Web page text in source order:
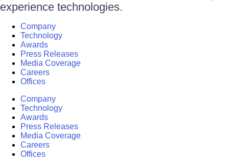
experience technologies.
Company
Technology
Awards
Press Releases
Media Coverage
Careers
Offices
Company
Technology
Awards
Press Releases
Media Coverage
Careers
Offices